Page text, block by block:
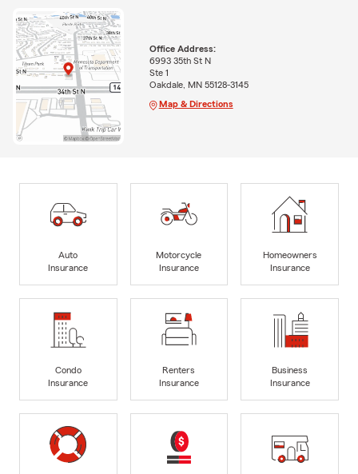
Office Address:
6993 35th St N
Ste 1
Oakdale, MN 55128-3145
Map & Directions
Auto
Insurance
Motorcycle
Insurance
Homeowners
Insurance
Condo
Insurance
Renters
Insurance
Business
Insurance